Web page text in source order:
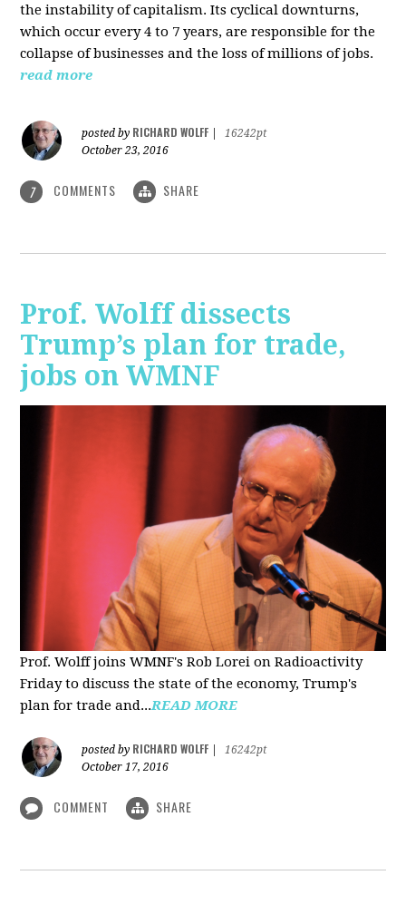
the instability of capitalism. Its cyclical downturns,
which occur every 4 to 7 years, are responsible for the
collapse of businesses and the loss of millions of jobs.
read more
posted by RICHARD WOLFF
16242pt
October 23, 2016
7 COMMENTS SHARE
Prof. Wolff dissects
Trump’s plan for trade,
jobs on WMNF
Prof. Wolff joins WMNF's Rob Lorei on Radioactivity
Friday to discuss the state of the economy, Trump's
plan for trade and...READ MORE
posted by RICHARD WOLFF
16242pt
October 17, 2016
COMMENT SHARE